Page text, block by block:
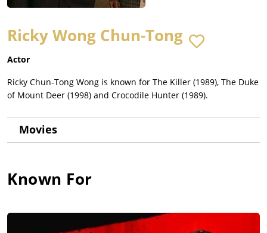
Ricky Wong Chun-Tong
Actor
Ricky Chun-Tong Wong is known for The Killer (1989), The Duke
of Mount Deer (1998) and Crocodile Hunter (1989).
Movies
Known For